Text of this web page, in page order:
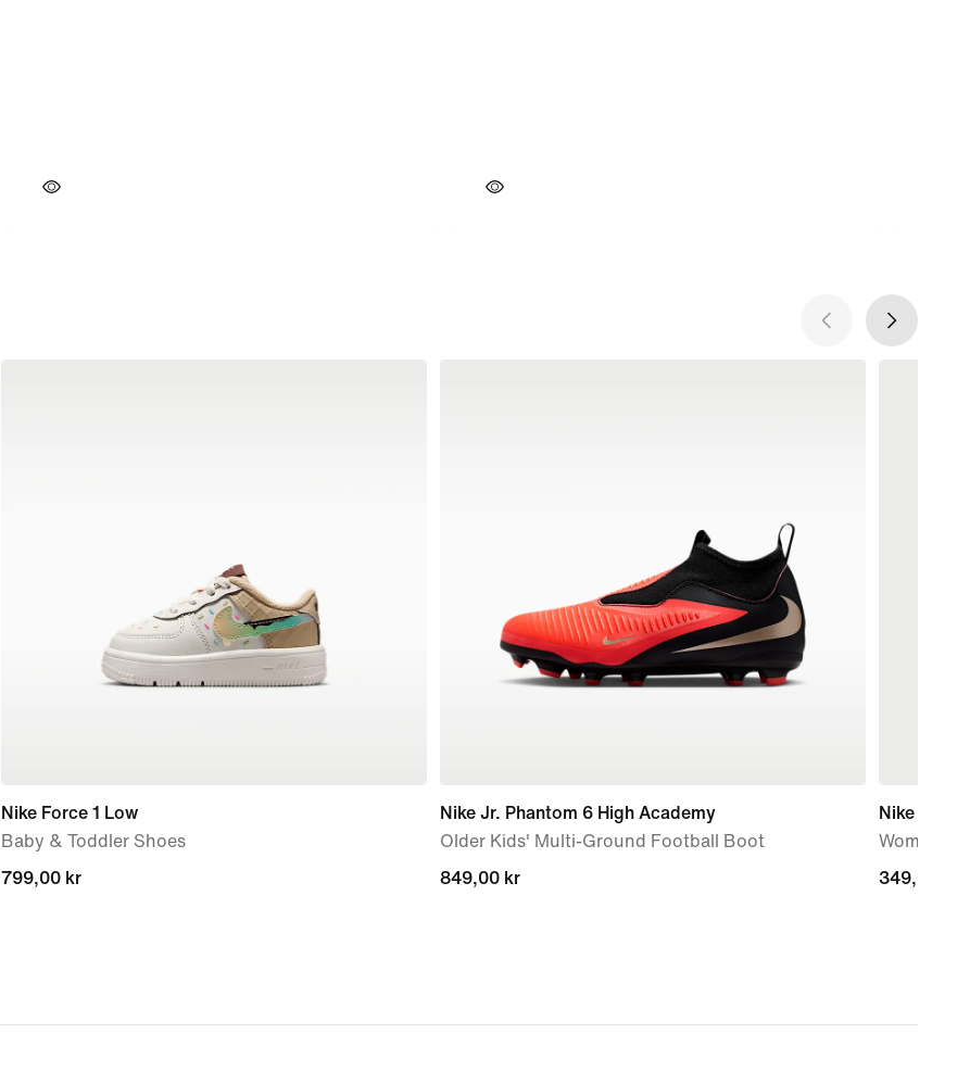
Nike Force 1 Low
Baby & Toddler Shoes
799,00 kr
799,00 kr
Nike Jr. Phantom 6 High Academy
Older Kids' Multi-Ground Football Boot
849,00 kr
849,00 kr
Nike One
Women's
349,00 kr
349,00 kr